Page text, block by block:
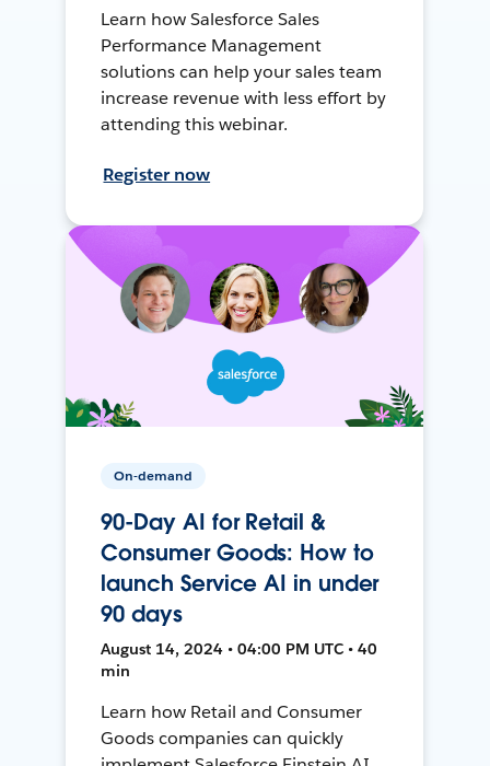
Learn how Salesforce Sales
Performance Management
solutions can help your sales team
increase revenue with less effort by
attending this webinar.
Register now
On-demand
90-Day AI for Retail &
Consumer Goods: How to
launch Service AI in under
90 days
August 14, 2024 • 04:00 PM UTC • 40
min
Learn how Retail and Consumer
Goods companies can quickly